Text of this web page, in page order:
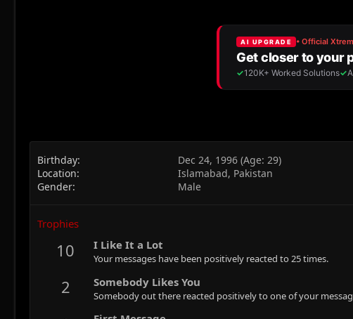
Birthday
Dec 24, 1996 (Age: 29)
Location
Islamabad, Pakistan
Gender
Male
Trophies
10 I Like It a Lot
Your messages have been positively reacted to 25 times.
2 Somebody Likes You
Somebody out there reacted positively to one of your